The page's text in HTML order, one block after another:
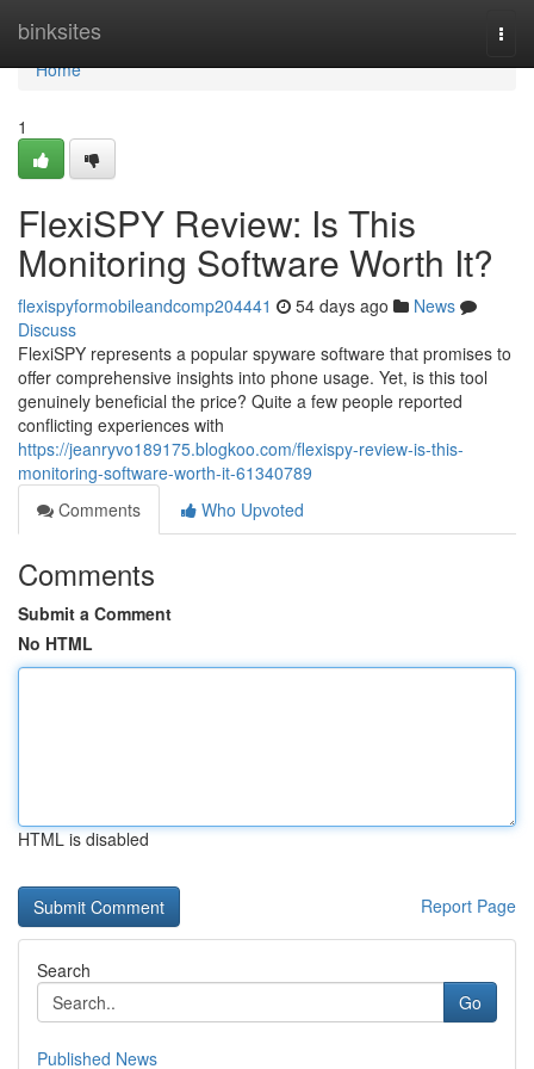
binksites
Home
Home
1
FlexiSPY Review: Is This
Monitoring Software Worth It?
flexispyformobileandcomp204441 54 days ago
News
Discuss
FlexiSPY represents a popular spyware software that promises to
offer comprehensive insights into phone usage. Yet, is this tool
genuinely beneficial the price? Quite a few people reported
conflicting experiences with
https://jeanryvo189175.blogkoo.com/flexispy-review-is-this-
monitoring-software-worth-it-61340789
Comments
Who Upvoted
Comments
Submit a Comment
No HTML
HTML is disabled
Report Page
Search
Go
Published News